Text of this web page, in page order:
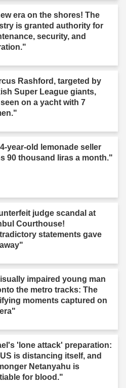
era on the shores! The
is granted authority for
security, and
Rashford, targeted by
Super League giants,
on a yacht with 7
year-old lemonade seller
90 thousand liras a month."
judge scandal at
Courthouse!
statements gave
impaired young man
the metro tracks: The
moments captured on
'lone attack' preparation:
is distancing itself, and
Netanyahu is
for blood."